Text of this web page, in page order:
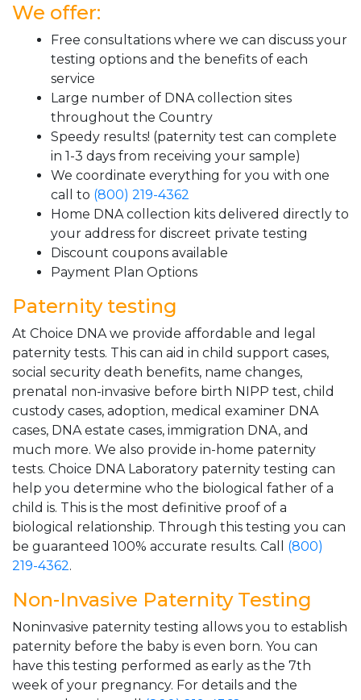
We offer:
Free consultations where we can discuss your
testing options and the benefits of each
service
Large number of DNA collection sites
throughout the Country
Speedy results! (paternity test can complete
in 1-3 days from receiving your sample)
We coordinate everything for you with one
call to (800) 219-4362
Home DNA collection kits delivered directly to
your address for discreet private testing
Discount coupons available
Payment Plan Options
Paternity testing
At Choice DNA we provide affordable and legal
paternity tests. This can aid in child support cases,
social security death benefits, name changes,
prenatal non-invasive before birth NIPP test, child
custody cases, adoption, medical examiner DNA
cases, DNA estate cases, immigration DNA, and
much more. We also provide in-home paternity
tests. Choice DNA Laboratory paternity testing can
help you determine who the biological father of a
child is. This is the most definitive proof of a
biological relationship. Through this testing you can
be guaranteed 100% accurate results. Call (800)
219-4362.
Non-Invasive Paternity Testing
Noninvasive paternity testing allows you to establish
paternity before the baby is even born. You can
have this testing performed as early as the 7th
week of your pregnancy. For details and the